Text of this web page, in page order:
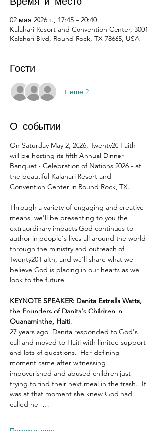
02 мая 2026 г., 17:45 – 20:40
Kalahari Resort and Convention Center, 3001
Kalahari Blvd, Round Rock, TX 78665, USA
Гости
+ еще 2
О событии
On Saturday May 2, 2026, Twenty20 Faith
will be hosting its fifth Annual Dinner
Banquet - Celebration of Nations 2026 - at
the beautiful Kalahari Resort and
Convention Center in Round Rock, TX.
Through a variety of engaging and creative
means, we'll be presenting to you the
extraordinary impacts God continues to
author in people's lives all around the world
through the ministry and outreach of
Twenty20 Faith, and we'll share what we
believe God is placing in our hearts as we
look to the future.
KEYNOTE SPEAKER: Danita Estrella Watts,
the Founders of Danita's Children in
Ouanaminthe, Haiti.
27 years ago, Danita responded to God's
call and moved to Haiti with limited support
and lots of questions.  Her defining
moment came after witnessing
impoverished and abused children just
trying to find their next meal in the trash.  It
was at that moment she knew God had
called her …